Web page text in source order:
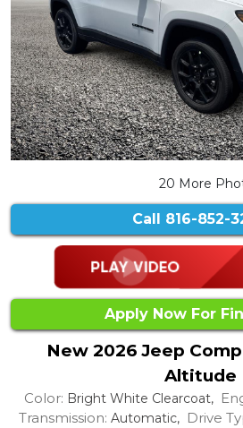
20 More
Call 816-852-
Apply Now For
New 2026 Jeep
Altitude
Color: Bright White Clearcoat,
Transmission: Automatic, Drive